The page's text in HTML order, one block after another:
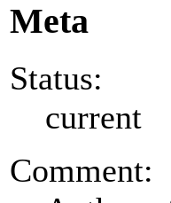
Meta
Status:
current
Comment: